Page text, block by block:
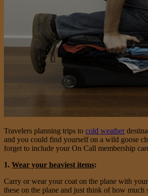
Travelers planning trips to cold weather
and you could find yourself on a wild goose
forget to include your On Call membership
1. Wear your heaviest items:
Carry or wear your coat on the plane with
these on the plane and just think of how much